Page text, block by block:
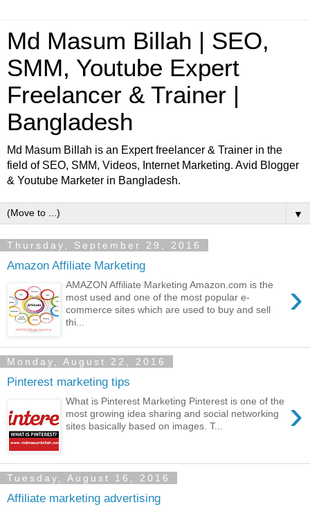
Md Masum Billah | SEO,
SMM, Youtube Expert
Freelancer & Trainer |
Bangladesh
Md Masum Billah is an Expert freelancer & Trainer in the
field of SEO, SMM, Videos, Internet Marketing. Avid Blogger
& Youtube Marketer in Bangladesh.
▼
Thursday, September 29, 2016
Amazon Affiliate Marketing
›
AMAZON Affiliate Marketing Amazon.com is the
most used and one of the most popular e-
commerce sites which are used to buy and sell
thi...
Monday, August 22, 2016
Pinterest marketing tips
›
What is Pinterest Marketing Pinterest is one of the
most growing idea sharing and social networking
sites basically based on images. T...
Tuesday, August 16, 2016
Affiliate marketing advertising